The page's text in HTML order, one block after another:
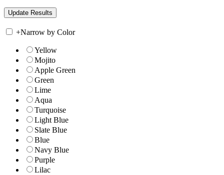
+Narrow by Color
Yellow
Mojito
Apple Green
Green
Lime
Aqua
Turquoise
Light Blue
Slate Blue
Blue
Navy Blue
Purple
Lilac